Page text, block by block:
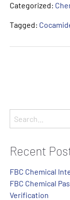
Categorized:
Tagged:
Recent
FBC Chemical
FBC Chemical
Verification